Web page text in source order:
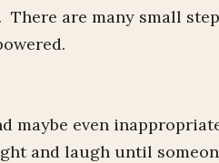
There are many small
maybe even
and laugh until